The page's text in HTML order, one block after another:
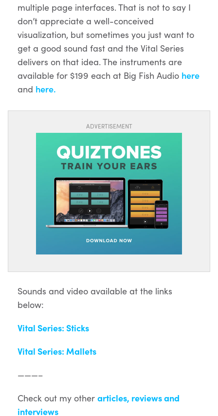
multiple page interfaces. That is not to say I
don’t appreciate a well-conceived
visualization, but sometimes you just want to
get a good sound fast and the Vital Series
delivers on that idea. The instruments are
available for $199 each at Big Fish Audio here
and here.
ADVERTISEMENT
Sounds and video available at the links
below:
Vital Series: Sticks
Vital Series: Mallets
———–
Check out my other articles, reviews and
interviews